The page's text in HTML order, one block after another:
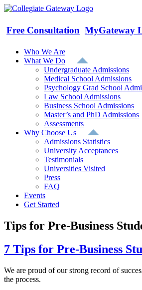
Skip
content
Free Consultation MyGateway
Who We Are
What We Do
Undergraduate Admissions
Medical School Admissions
Psychology Grad School
Law School Admissions
Business School Admissions
Master’s and PhD Admissions
Assessments
Why Choose Us
Admissions Statistics
University Acceptances
Testimonials
Universities Visited
Press
FAQ
Events
Get Started
Tips for Pre-Business
7 Tips for Pre-Business
We are proud of our strong record of
the process.